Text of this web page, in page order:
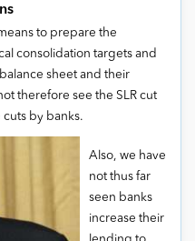
to prepare the
consolidation targets and
sheet and their
therefore see the SLR cut
by banks.
Also, we have
not thus far
seen banks
increase their